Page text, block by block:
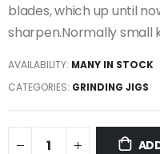
blades, which up until
sharpen.Normally small
AVAILABILITY: MANY IN STOCK
CATEGORIES: GRINDING JIGS